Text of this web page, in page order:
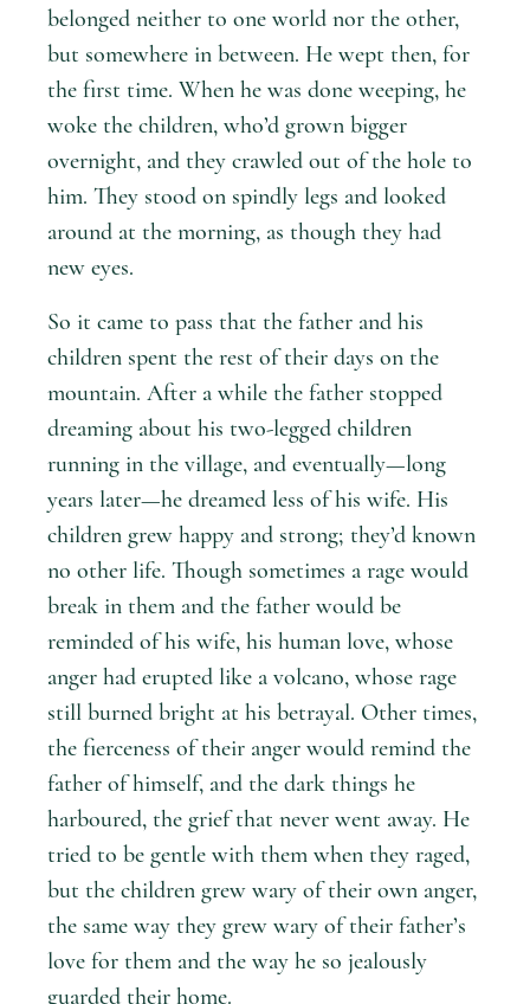
belonged neither to one world nor the other,
but somewhere in between. He wept then, for
the first time. When he was done weeping, he
woke the children, who’d grown bigger
overnight, and they crawled out of the hole to
him. They stood on spindly legs and looked
around at the morning, as though they had
new eyes.
So it came to pass that the father and his
children spent the rest of their days on the
mountain. After a while the father stopped
dreaming about his two-legged children
running in the village, and eventually—long
years later—he dreamed less of his wife. His
children grew happy and strong; they’d known
no other life. Though sometimes a rage would
break in them and the father would be
reminded of his wife, his human love, whose
anger had erupted like a volcano, whose rage
still burned bright at his betrayal. Other times,
the fierceness of their anger would remind the
father of himself, and the dark things he
harboured, the grief that never went away. He
tried to be gentle with them when they raged,
but the children grew wary of their own anger,
the same way they grew wary of their father’s
love for them and the way he so jealously
guarded their home.